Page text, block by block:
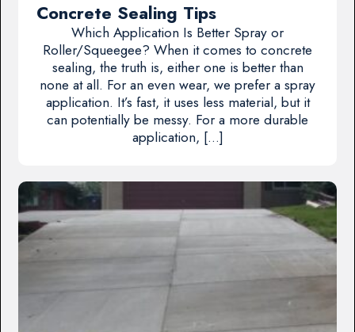
Concrete Sealing Tips
Which Application Is Better Spray or
Roller/Squeegee? When it comes to concrete
sealing, the truth is, either one is better than
none at all. For an even wear, we prefer a spray
application. It’s fast, it uses less material, but it
can potentially be messy. For a more durable
application, […]